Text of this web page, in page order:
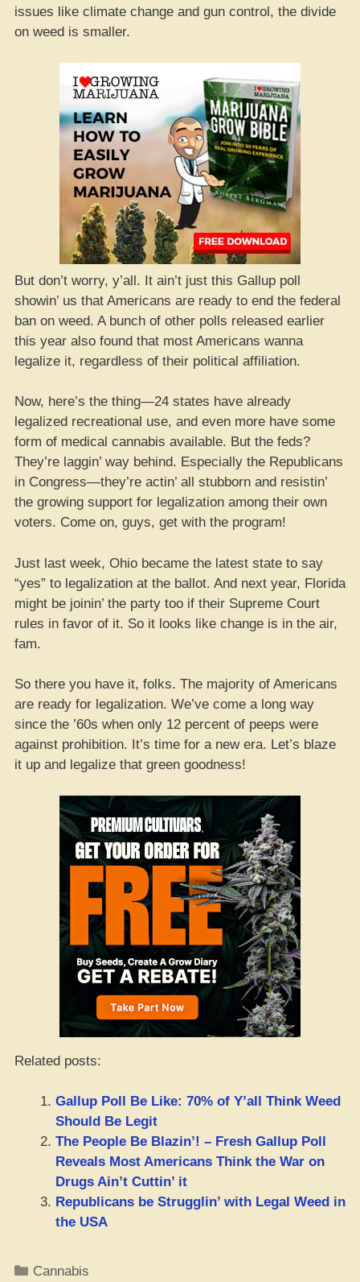
issues like climate change and gun control, the divide
on weed is smaller.
But don’t worry, y’all. It ain’t just this Gallup poll
showin’ us that Americans are ready to end the federal
ban on weed. A bunch of other polls released earlier
this year also found that most Americans wanna
legalize it, regardless of their political affiliation.
Now, here’s the thing—24 states have already
legalized recreational use, and even more have some
form of medical cannabis available. But the feds?
They’re laggin’ way behind. Especially the Republicans
in Congress—they’re actin’ all stubborn and resistin’
the growing support for legalization among their own
voters. Come on, guys, get with the program!
Just last week, Ohio became the latest state to say
“yes” to legalization at the ballot. And next year, Florida
might be joinin’ the party too if their Supreme Court
rules in favor of it. So it looks like change is in the air,
fam.
So there you have it, folks. The majority of Americans
are ready for legalization. We’ve come a long way
since the ’60s when only 12 percent of peeps were
against prohibition. It’s time for a new era. Let’s blaze
it up and legalize that green goodness!
Related posts:
Gallup Poll Be Like: 70% of Y’all Think Weed
Should Be Legit
The People Be Blazin’! – Fresh Gallup Poll
Reveals Most Americans Think the War on
Drugs Ain’t Cuttin’ it
Republicans be Strugglin’ with Legal Weed in
the USA
Categories
Cannabis